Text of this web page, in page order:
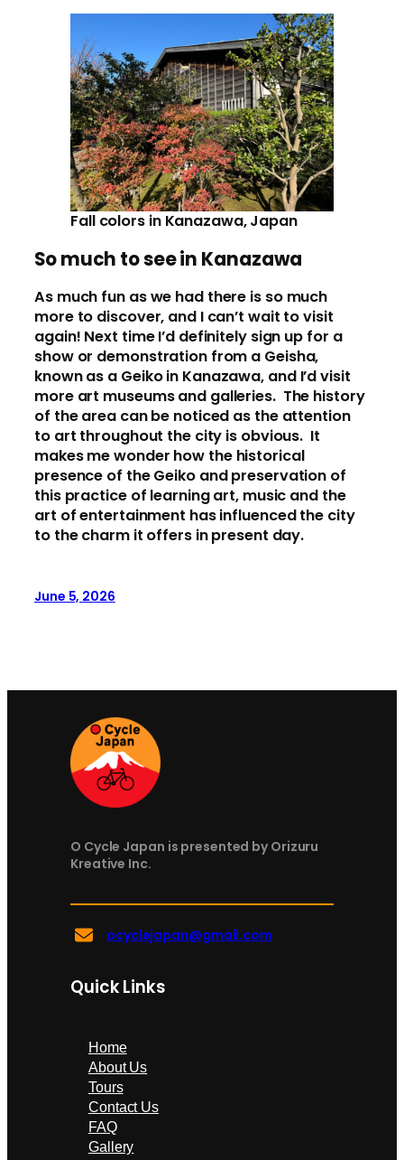
Fall colors in Kanazawa, Japan
So much to see in Kanazawa
As much fun as we had there is so much
more to discover, and I can’t wait to visit
again! Next time I’d definitely sign up for a
show or demonstration from a Geisha,
known as a Geiko in Kanazawa, and I’d visit
more art museums and galleries. The history
of the area can be noticed as the attention
to art throughout the city is obvious. It
makes me wonder how the historical
presence of the Geiko and preservation of
this practice of learning art, music and the
art of entertainment has influenced the city
to the charm it offers in present day.
June 5, 2026
O Cycle Japan is presented by Orizuru
Kreative Inc.
ocyclejapan@gmail.com
Quick Links
Home
About Us
Tours
Contact Us
FAQ
Gallery